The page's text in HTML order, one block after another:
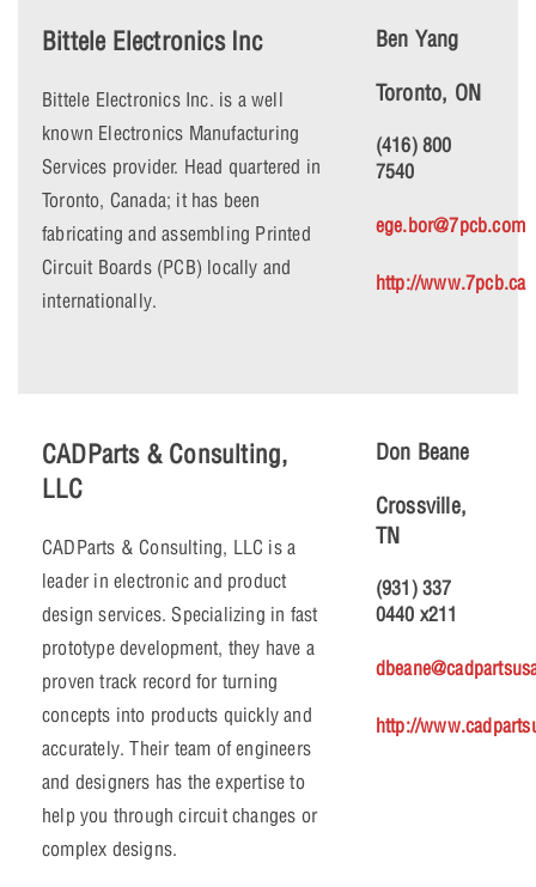
Bittele Electronics Inc
Bittele Electronics Inc. is a well
known Electronics Manufacturing
Services provider. Head quartered in
Toronto, Canada; it has been
fabricating and assembling Printed
Circuit Boards (PCB) locally and
internationally.
Ben Yang
Toronto, ON
(416) 800
7540
ege.bor@7pcb.com
http://www.7pcb.ca
CADParts & Consulting,
LLC
CADParts & Consulting, LLC is a
leader in electronic and product
design services. Specializing in fast
prototype development, they have a
proven track record for turning
concepts into products quickly and
accurately. Their team of engineers
and designers has the expertise to
help you through circuit changes or
complex designs.
Don Beane
Crossville,
TN
(931) 337
0440 x211
http://